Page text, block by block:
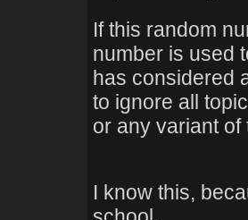
If this random
number is used
has considered
to ignore all
or any variant of
I know this,